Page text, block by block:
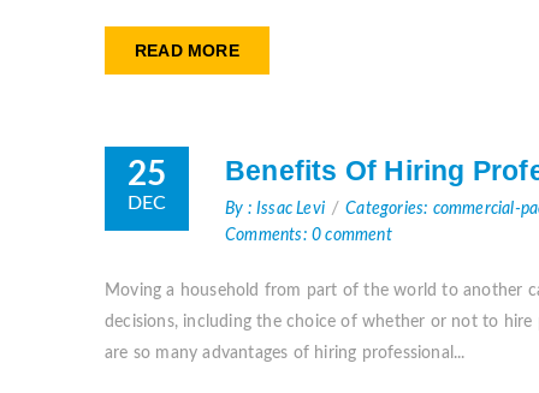
READ MORE
25
DEC
Benefits Of Hiring
By : Issac Levi Categories: commercial-
Comments: 0 comment
Moving a household from part of the world to another
decisions, including the choice of whether or not to
are so many advantages of hiring professional...